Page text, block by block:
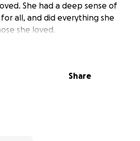
She had a deep sense of
all, and did everything she
she loved.
Share